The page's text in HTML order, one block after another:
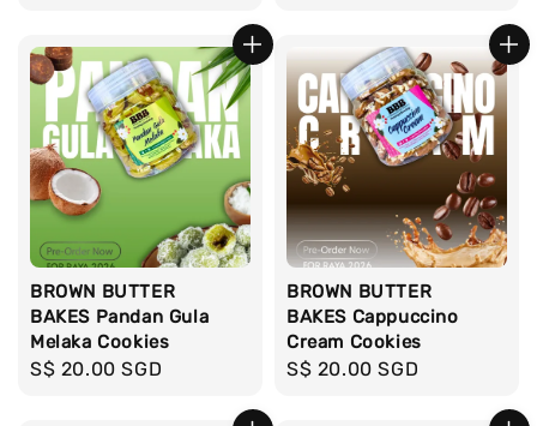
BROWN BUTTER
BAKES Pandan Gula
Melaka Cookies
Regular
S$ 20.00 SGD
BROWN BUTTER
BAKES Cappuccino
Cream Cookies
Regular
S$ 20.00 SGD